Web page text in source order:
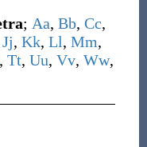
; Aa, Bb, Cc,
Jj, Kk, Ll, Mm,
, Tt, Uu, Vv, Ww,